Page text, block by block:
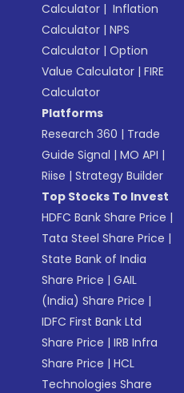
Calculator | Inflation
Calculator |NPS
Calculator |Option
Value Calculator |FIRE
Calculator
Platforms
Research 360 | Trade
Guide Signal |MO API |
Riise |Strategy Builder
Top Stocks To Invest
HDFC Bank Share Price |
Tata Steel Share Price |
State Bank of India
Share Price |GAIL
(India) Share Price |
IDFC First Bank Ltd
Share Price |IRB Infra
Share Price |HCL
Technologies Share